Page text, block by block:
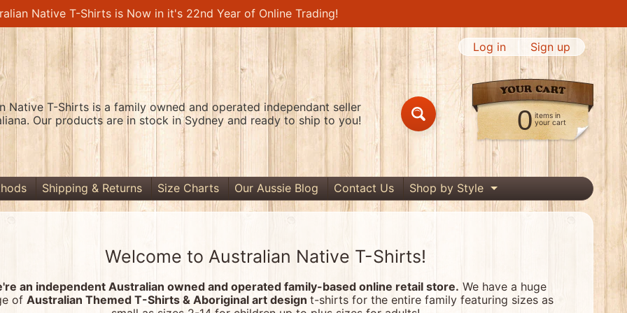
Native T-Shirts is Now in it's 22nd Year of Online Trading!
Native T-Shirts is a family owned and operated independant seller
Our products are in stock in Sydney and ready to ship to you!
Log in Sign up
0 items in
your cart
Shipping & Returns Size Charts Our Aussie Blog Contact Us Shop by Style Expand child menu
Welcome to Australian Native T-Shirts!
an independent Australian owned and operated family-based online retail store. We have a huge
of Australian Themed T-Shirts & Aboriginal art design t-shirts for the entire family featuring sizes as